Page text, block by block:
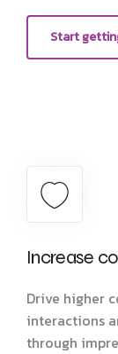
Start
Increase
Drive higher
interactions
through